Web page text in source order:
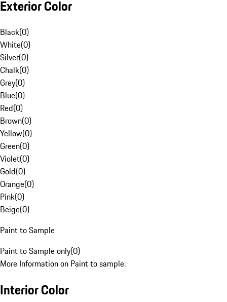
Exterior Color
Black(0)
White(0)
Silver(0)
Chalk(0)
Grey(0)
Blue(0)
Red(0)
Brown(0)
Yellow(0)
Green(0)
Violet(0)
Gold(0)
Orange(0)
Pink(0)
Beige(0)
Paint to Sample
Paint to Sample only(0)
More Information on Paint to sample.
Interior Color